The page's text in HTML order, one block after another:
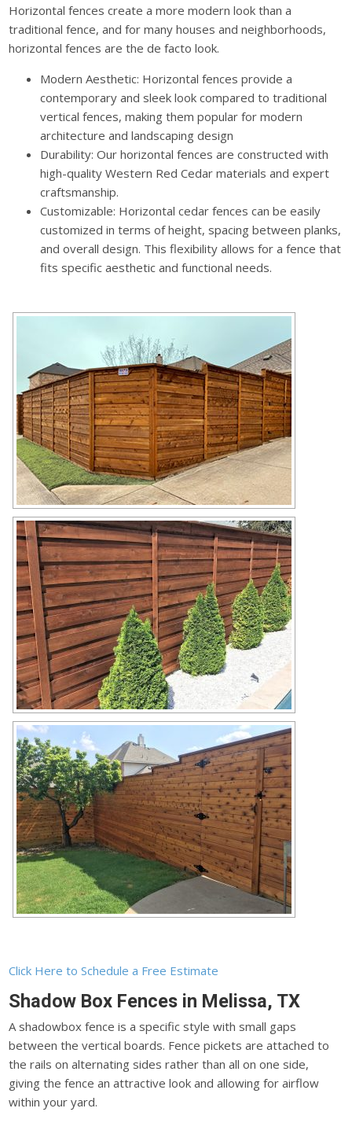
Horizontal fences create a more modern look than a
traditional fence, and for many houses and neighborhoods,
horizontal fences are the de facto look.
Modern Aesthetic: Horizontal fences provide a
contemporary and sleek look compared to traditional
vertical fences, making them popular for modern
architecture and landscaping design
Durability: Our horizontal fences are constructed with
high-quality Western Red Cedar materials and expert
craftsmanship.
Customizable: Horizontal cedar fences can be easily
customized in terms of height, spacing between planks,
and overall design. This flexibility allows for a fence that
fits specific aesthetic and functional needs.
Click Here to Schedule a Free Estimate
Shadow Box Fences in Melissa, TX
A shadowbox fence is a specific style with small gaps
between the vertical boards. Fence pickets are attached to
the rails on alternating sides rather than all on one side,
giving the fence an attractive look and allowing for airflow
within your yard.